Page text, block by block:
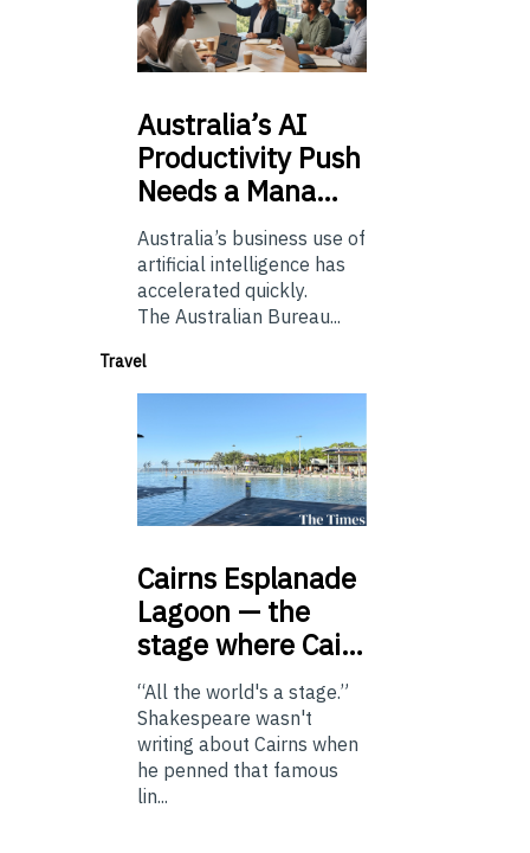
Australia’sAI
Productivity Push
Needs a Mana…
Australia’s business use of
artificial intelligence has
accelerated quickly.
The Australian Bureau...
Travel
Cairns Esplanade
Lagoon — the
stage where Cai…
“All the world's a stage.”
Shakespeare wasn't
writing about Cairns when
he penned that famous
lin...